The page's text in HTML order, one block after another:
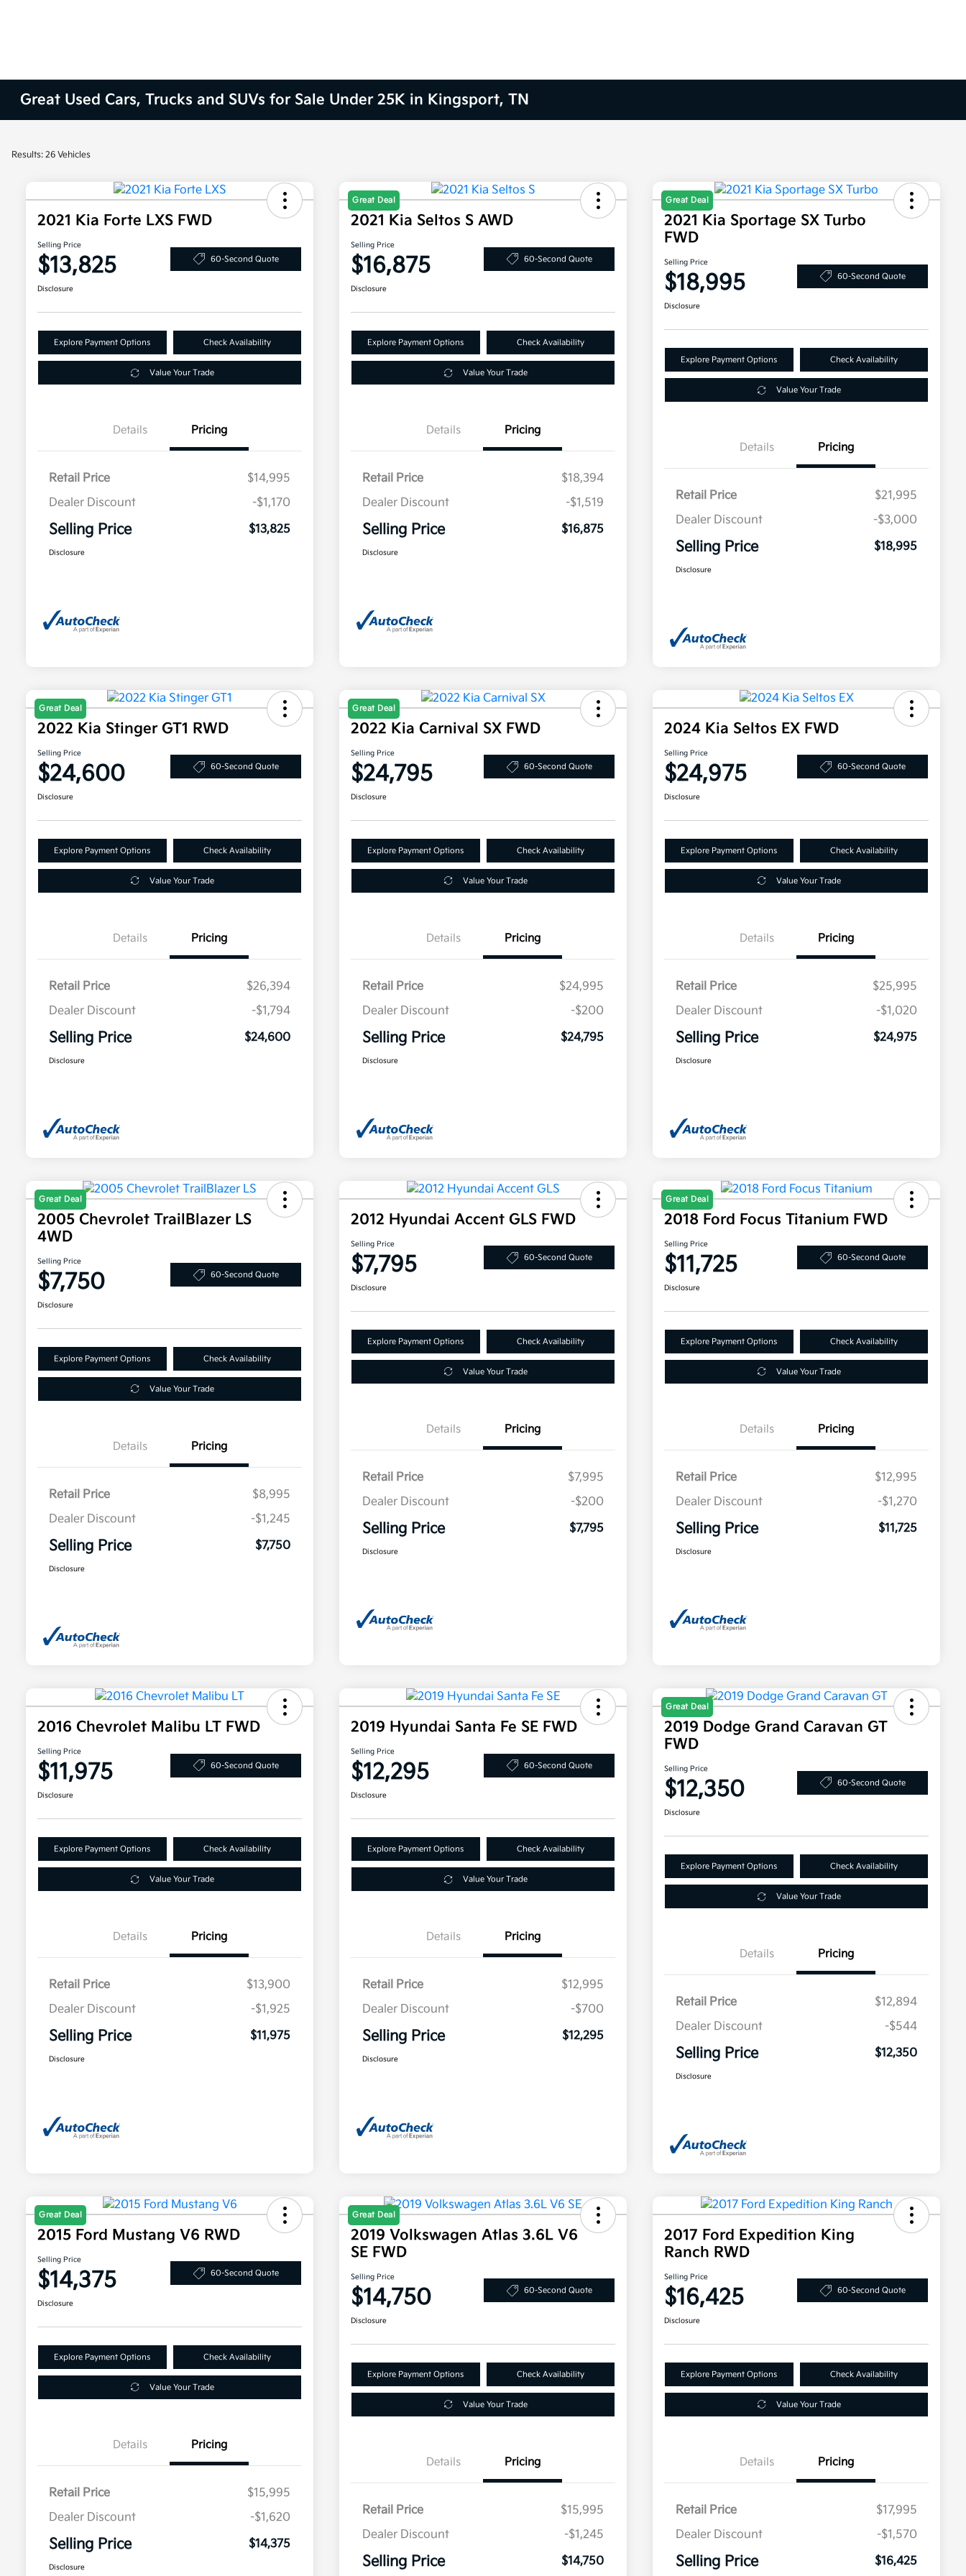
Great Used Cars, Trucks and SUVs for Sale Under 25K in Kingsport, TN
Results: 26 Vehicles
2021 Kia Forte LXS FWD
Selling Price
$13,825 60-Second Quote
Disclosure
Explore Payment Options Check Availability
Value Your Trade
Details Pricing
Retail Price
$14,995
Dealer Discount
-$1,170
Selling Price $13,825
Disclosure
Great Deal
2021 Kia Seltos S AWD
Selling Price
$16,875 60-Second Quote
Disclosure
Explore Payment Options Check Availability
Value Your Trade
Details Pricing
Retail Price
$18,394
Dealer Discount
-$1,519
Selling Price $16,875
Disclosure
Great Deal
2021 Kia Sportage SX Turbo
FWD
Selling Price
$18,995 60-Second Quote
Disclosure
Explore Payment Options Check Availability
Value Your Trade
Details Pricing
Retail Price
$21,995
Dealer Discount
-$3,000
Selling Price $18,995
Disclosure
Great Deal
2022 Kia Stinger GT1 RWD
Selling Price
$24,600 60-Second Quote
Disclosure
Explore Payment Options Check Availability
Value Your Trade
Details Pricing
Retail Price
$26,394
Dealer Discount
-$1,794
Selling Price $24,600
Disclosure
Great Deal
2022 Kia Carnival SX FWD
Selling Price
$24,795 60-Second Quote
Disclosure
Explore Payment Options Check Availability
Value Your Trade
Details Pricing
Retail Price
$24,995
Dealer Discount
-$200
Selling Price $24,795
Disclosure
2024 Kia Seltos EX FWD
Selling Price
$24,975 60-Second Quote
Disclosure
Explore Payment Options Check Availability
Value Your Trade
Details Pricing
Retail Price
$25,995
Dealer Discount
-$1,020
Selling Price $24,975
Disclosure
Great Deal
2005 Chevrolet TrailBlazer LS
4WD
Selling Price
$7,750 60-Second Quote
Disclosure
Explore Payment Options Check Availability
Value Your Trade
Details Pricing
Retail Price
$8,995
Dealer Discount
-$1,245
Selling Price $7,750
Disclosure
2012 Hyundai Accent GLS FWD
Selling Price
$7,795 60-Second Quote
Disclosure
Explore Payment Options Check Availability
Value Your Trade
Details Pricing
Retail Price
$7,995
Dealer Discount
-$200
Selling Price $7,795
Disclosure
Great Deal
2018 Ford Focus Titanium FWD
Selling Price
$11,725 60-Second Quote
Disclosure
Explore Payment Options Check Availability
Value Your Trade
Details Pricing
Retail Price
$12,995
Dealer Discount
-$1,270
Selling Price $11,725
Disclosure
2016 Chevrolet Malibu LT FWD
Selling Price
$11,975 60-Second Quote
Disclosure
Explore Payment Options Check Availability
Value Your Trade
Details Pricing
Retail Price
$13,900
Dealer Discount
-$1,925
Selling Price $11,975
Disclosure
2019 Hyundai Santa Fe SE FWD
Selling Price
$12,295 60-Second Quote
Disclosure
Explore Payment Options Check Availability
Value Your Trade
Details Pricing
Retail Price
$12,995
Dealer Discount
-$700
Selling Price $12,295
Disclosure
Great Deal
2019 Dodge Grand Caravan GT
FWD
Selling Price
$12,350 60-Second Quote
Disclosure
Explore Payment Options Check Availability
Value Your Trade
Details Pricing
Retail Price
$12,894
Dealer Discount
-$544
Selling Price $12,350
Disclosure
Great Deal
2015 Ford Mustang V6 RWD
Selling Price
$14,375 60-Second Quote
Disclosure
Explore Payment Options Check Availability
Value Your Trade
Details Pricing
Retail Price
$15,995
Dealer Discount
-$1,620
Selling Price $14,375
Disclosure
Great Deal
2019 Volkswagen Atlas 3.6L V6
SE FWD
Selling Price
$14,750 60-Second Quote
Disclosure
Explore Payment Options Check Availability
Value Your Trade
Details Pricing
Retail Price
$15,995
Dealer Discount
-$1,245
Selling Price $14,750
2017 Ford Expedition King
Ranch RWD
Selling Price
$16,425 60-Second Quote
Disclosure
Explore Payment Options Check Availability
Value Your Trade
Details Pricing
Retail Price
$17,995
Dealer Discount
-$1,570
Selling Price $16,425